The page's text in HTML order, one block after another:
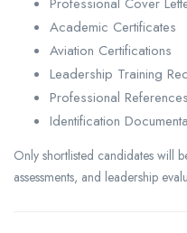
Academic Certificates
Aviation Certifications
Leadership Training
Professional References
Identification
Only shortlisted candidates will
assessments, and leadership